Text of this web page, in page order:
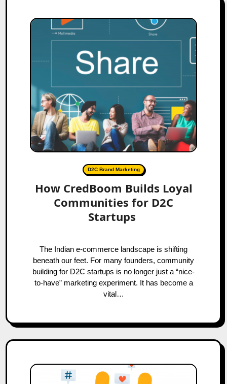
D2C Brand Marketing
How CredBoom Builds Loyal
Communities for D2C
Startups
The Indian e-commerce landscape is shifting
beneath our feet. For many founders, community
building for D2C startups is no longer just a “nice-
to-have” marketing experiment. It has become a
vital…